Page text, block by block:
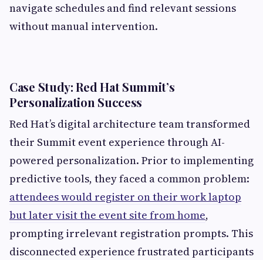
navigate schedules and find relevant sessions
without manual intervention.
Case Study: Red Hat Summit’s
Personalization Success
Red Hat’s digital architecture team transformed
their Summit event experience through AI-
powered personalization. Prior to implementing
predictive tools, they faced a common problem:
attendees would register on their work laptop
but later visit the event site from home,
prompting irrelevant registration prompts. This
disconnected experience frustrated participants